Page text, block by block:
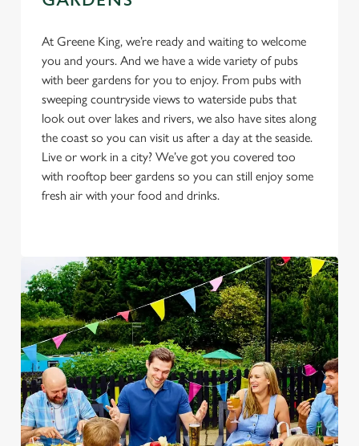
individually choose which cookies we can or can't use,
use the options along the bottom of the banner . You can
change your settings at any time.
Preferences
Marketing
Settings
Allow all cookies
At Greene King, we’re ready and waiting to welcome
you and yours. And we have a wide variety of pubs
with beer gardens for you to enjoy. From pubs with
sweeping countryside views to waterside pubs that
look out over lakes and rivers, we also have sites along
the coast so you can visit us after a day at the seaside.
Live or work in a city? We’ve got you covered too
with rooftop beer gardens so you can still enjoy some
fresh air with your food and drinks.